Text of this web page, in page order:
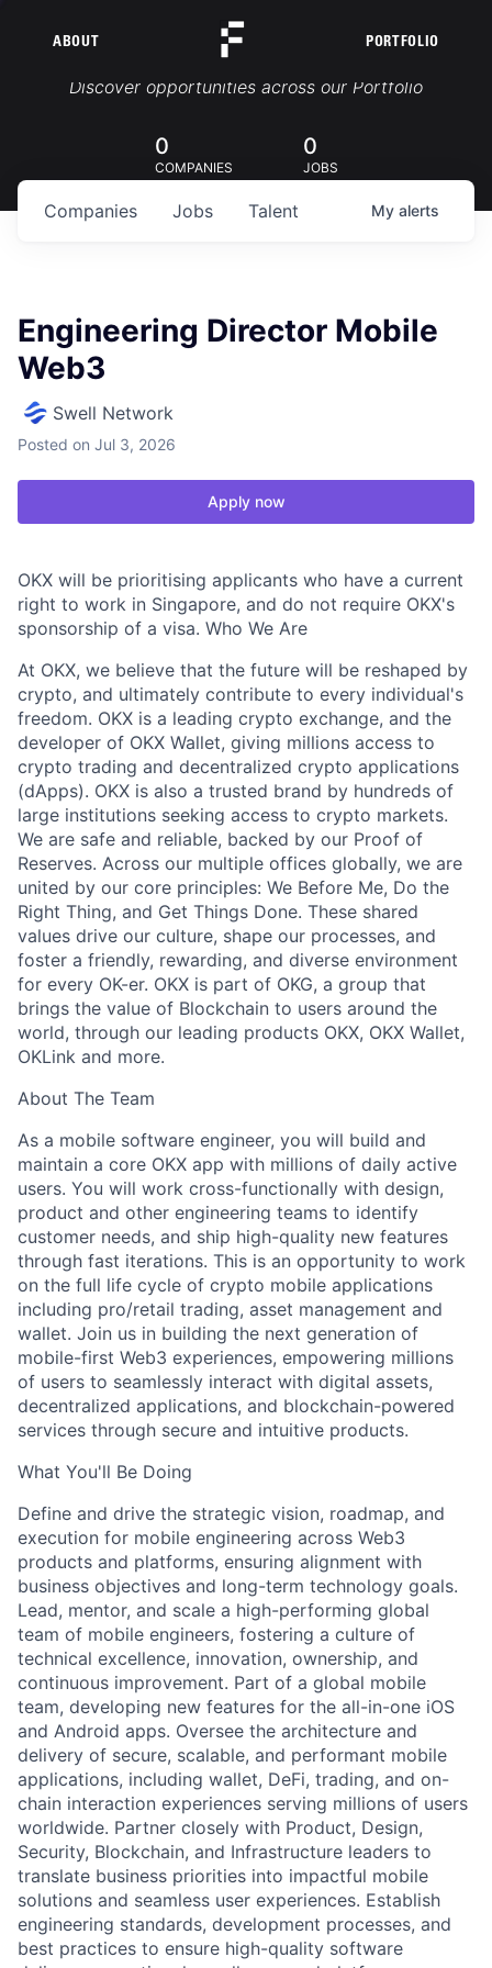
ABOUT PORTFOLIO
Portfolio Jobs
Discover opportunities across our Portfolio
0
COMPANIES
0
JOBS
Jobs
Companies Talent My alerts
Engineering Director Mobile
Web3
Swell Network
Posted on Jul 3, 2026
Apply now
OKX will be prioritising applicants who have a current
right to work in Singapore, and do not require OKX's
sponsorship of a visa. Who We Are
At OKX, we believe that the future will be reshaped by
crypto, and ultimately contribute to every individual's
freedom. OKX is a leading crypto exchange, and the
developer of OKX Wallet, giving millions access to
crypto trading and decentralized crypto applications
(dApps). OKX is also a trusted brand by hundreds of
large institutions seeking access to crypto markets.
We are safe and reliable, backed by our Proof of
Reserves. Across our multiple offices globally, we are
united by our core principles: We Before Me, Do the
Right Thing, and Get Things Done. These shared
values drive our culture, shape our processes, and
foster a friendly, rewarding, and diverse environment
for every OK-er. OKX is part of OKG, a group that
brings the value of Blockchain to users around the
world, through our leading products OKX, OKX Wallet,
OKLink and more.
About The Team
As a mobile software engineer, you will build and
maintain a core OKX app with millions of daily active
users. You will work cross-functionally with design,
product and other engineering teams to identify
customer needs, and ship high-quality new features
through fast iterations. This is an opportunity to work
on the full life cycle of crypto mobile applications
including pro/retail trading, asset management and
wallet. Join us in building the next generation of
mobile-first Web3 experiences, empowering millions
of users to seamlessly interact with digital assets,
decentralized applications, and blockchain-powered
services through secure and intuitive products.
What You'll Be Doing
Define and drive the strategic vision, roadmap, and
execution for mobile engineering across Web3
products and platforms, ensuring alignment with
business objectives and long-term technology goals.
Lead, mentor, and scale a high-performing global
team of mobile engineers, fostering a culture of
technical excellence, innovation, ownership, and
continuous improvement. Part of a global mobile
team, developing new features for the all-in-one iOS
and Android apps. Oversee the architecture and
delivery of secure, scalable, and performant mobile
applications, including wallet, DeFi, trading, and on-
chain interaction experiences serving millions of users
worldwide. Partner closely with Product, Design,
Security, Blockchain, and Infrastructure leaders to
translate business priorities into impactful mobile
solutions and seamless user experiences. Establish
engineering standards, development processes, and
best practices to ensure high-quality software